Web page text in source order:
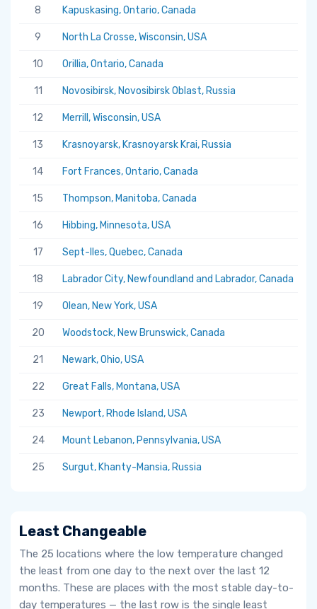
8 Kapuskasing, Ontario, Canada
9 North La Crosse, Wisconsin, USA
10 Orillia, Ontario, Canada
11 Novosibirsk, Novosibirsk Oblast, Russia
12 Merrill, Wisconsin, USA
13 Krasnoyarsk, Krasnoyarsk Krai, Russia
14 Fort Frances, Ontario, Canada
15 Thompson, Manitoba, Canada
16 Hibbing, Minnesota, USA
17 Sept-Iles, Quebec, Canada
18 Labrador City, Newfoundland and Labrador, Canada
19 Olean, New York, USA
20 Woodstock, New Brunswick, Canada
21 Newark, Ohio, USA
22 Great Falls, Montana, USA
23 Newport, Rhode Island, USA
24 Mount Lebanon, Pennsylvania, USA
25 Surgut, Khanty-Mansia, Russia
Least Changeable
The 25 locations where the low temperature changed
the least from one day to the next over the last 12
months. These are places with the most stable day-to-
day temperatures — the last row is the single least